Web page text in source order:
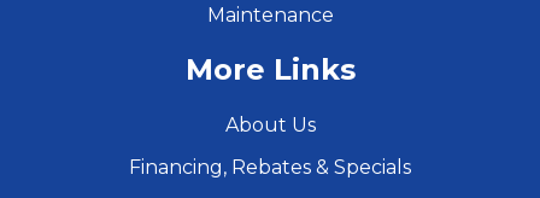
Maintenance
More Links
About Us
Financing, Rebates & Specials